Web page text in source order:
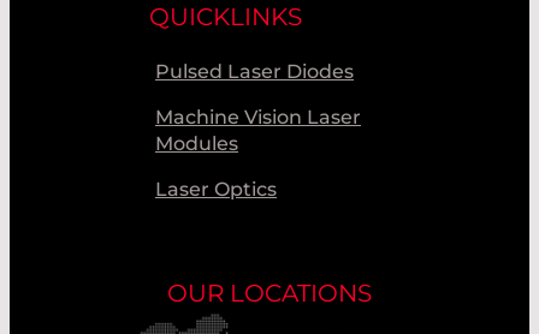
QUICKLINKS
Pulsed Laser Diodes
Machine Vision Laser
Modules
Laser Optics
OUR LOCATIONS